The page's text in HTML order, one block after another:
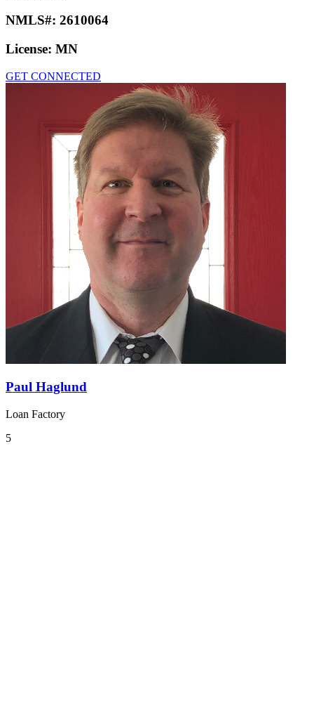
NMLS#: 2610064
License: MN
GET CONNECTED
Paul Haglund
Loan Factory
5